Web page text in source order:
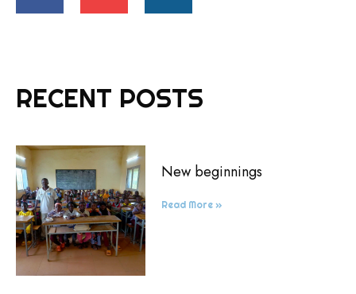
RECENT POSTS
New beginnings
Read More »